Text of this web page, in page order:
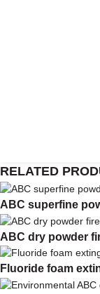
RELATED
ABC superfine
ABC dry powder
Fluoride foam